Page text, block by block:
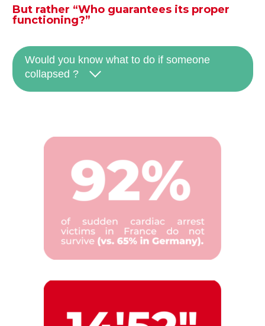
But rather “Who guarantees its proper
functioning?”
Would you know what to do if someone
collapsed ?